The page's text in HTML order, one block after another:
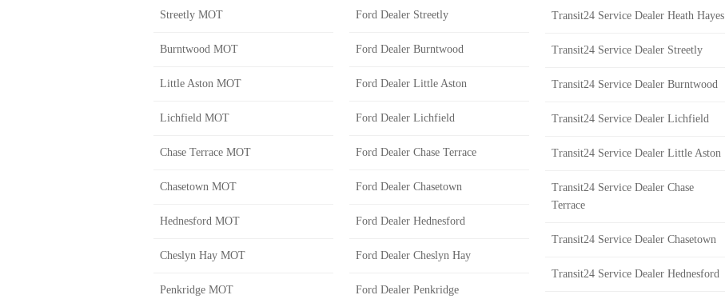
Streetly MOT
Burntwood MOT
Little Aston MOT
Lichfield MOT
Chase Terrace MOT
Chasetown MOT
Hednesford MOT
Cheslyn Hay MOT
Penkridge MOT
Ford Dealer Streetly
Ford Dealer Burntwood
Ford Dealer Little Aston
Ford Dealer Lichfield
Ford Dealer Chase Terrace
Ford Dealer Chasetown
Ford Dealer Hednesford
Ford Dealer Cheslyn Hay
Ford Dealer Penkridge
Transit24 Service Dealer Heath Hayes
Transit24 Service Dealer Streetly
Transit24 Service Dealer Burntwood
Transit24 Service Dealer Lichfield
Transit24 Service Dealer Little Aston
Transit24 Service Dealer Chase
Terrace
Transit24 Service Dealer Chasetown
Transit24 Service Dealer Hednesford